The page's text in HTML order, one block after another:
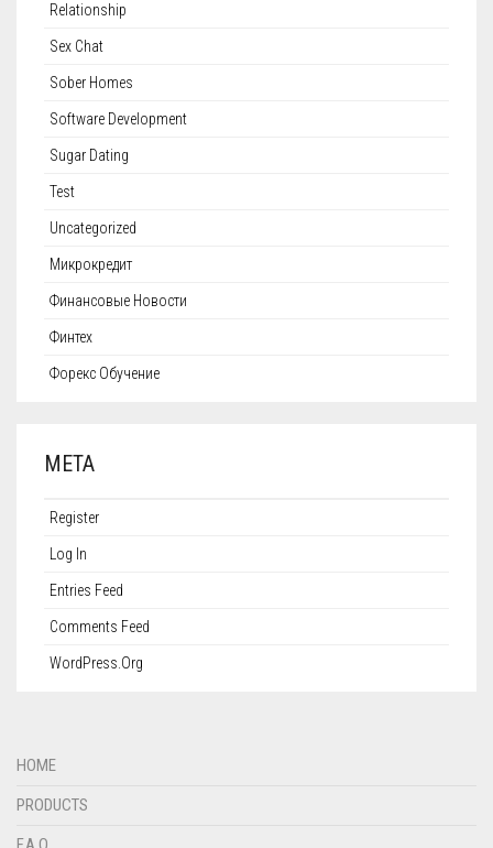
Relationship
Sex Chat
Sober Homes
Software Development
Sugar Dating
Test
Uncategorized
Микрокредит
Финансовые Новости
Финтех
Форекс Обучение
META
Register
Log In
Entries Feed
Comments Feed
WordPress.org
HOME
PRODUCTS